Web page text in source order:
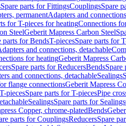
Spare parts for FittingsCouplingsSpare
permanentAdapters and
for T-pieces for heatingConnections
SteelGeberit Mapress Carbon Steel
parts for BendsT-piecesSpare parts for
and connections, detachable
for heatingGeberit Mapress
Spare parts for ReducersBendsSpare
and connections, detachableSealings
flange connectionsGeberit Mapress
T-piecesSpare parts for T-piecesPipe
SealingsSpare parts for Sealings
Copper, chrome-platedBends
parts for CouplingsReducersSpare